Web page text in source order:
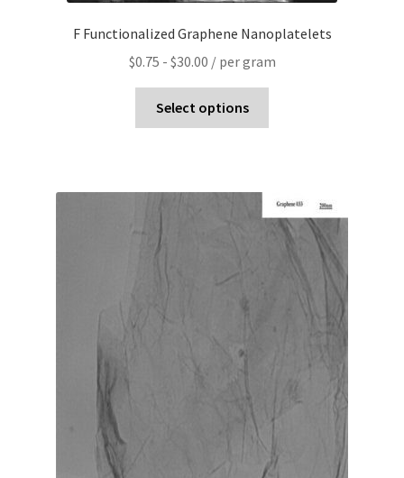
F Functionalized Graphene Nanoplatelets
$0.75 - $30.00 / per gram
Select options